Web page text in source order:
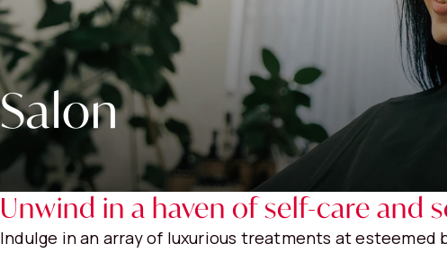
View
Salon
Unwind in a haven of self-care and
Indulge in an array of luxurious treatments at